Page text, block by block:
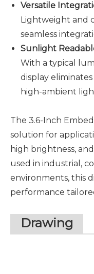
Versatile
Lightweight and
seamless
Sunlight
With a typical
display
high-ambient
The 3.6-Inch
solution for
high brightness,
used in industrial,
environments, this
performance
Drawing